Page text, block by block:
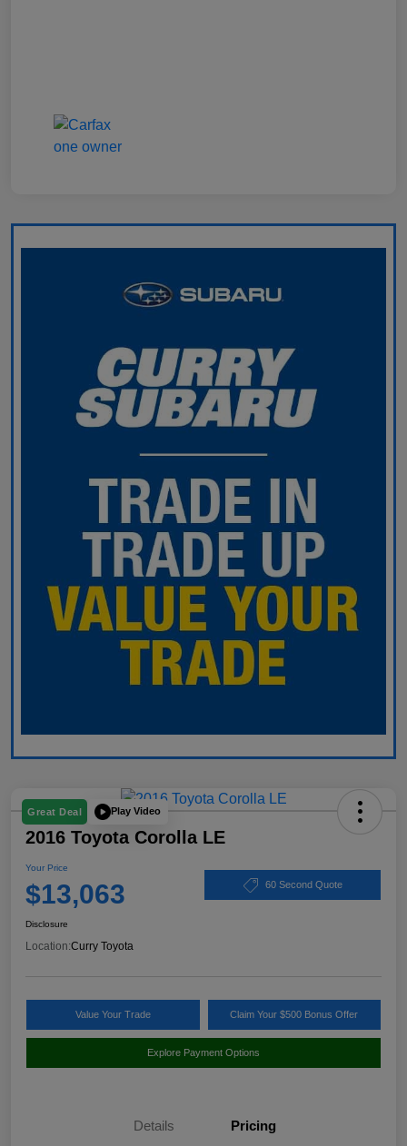
Great Deal Play Video
2016 Toyota Corolla LE
Your Price
$13,063 60 Second Quote
Disclosure
Location:Curry Toyota
Value Your Trade Claim Your $500 Bonus Offer
Explore Payment Options
Details Pricing